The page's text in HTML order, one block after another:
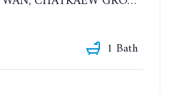
1 Bath